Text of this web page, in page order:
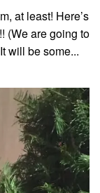
at least! Here’s
(We are going to
will be some...